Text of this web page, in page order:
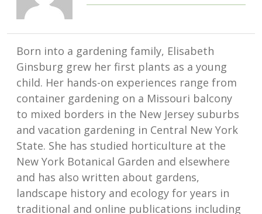
Born into a gardening family, Elisabeth
Ginsburg grew her first plants as a young
child. Her hands-on experiences range from
container gardening on a Missouri balcony
to mixed borders in the New Jersey suburbs
and vacation gardening in Central New York
State. She has studied horticulture at the
New York Botanical Garden and elsewhere
and has also written about gardens,
landscape history and ecology for years in
traditional and online publications including